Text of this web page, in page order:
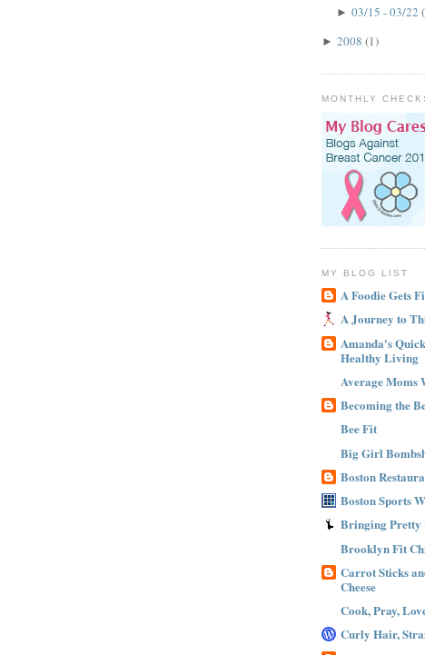
► 03/15 - 03/22
► 2008 (1)
MONTHLY
MY BLOG LIST
A Foodie Gets
A Journey to
Amanda's
Healthy Living
Average Moms
Becoming the
Bee Fit
Big Girl
Boston
Boston Sports
Bringing Pretty
Brooklyn Fit
Carrot Sticks
Cheese
Cook, Pray,
Curly Hair,